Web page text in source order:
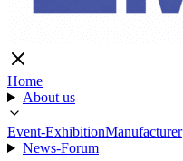
Home
About us
Event-ExhibitionManufacturer
News-Forum